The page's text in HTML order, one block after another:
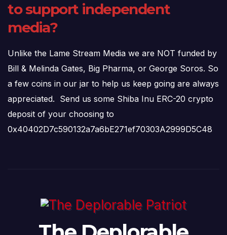
to support independent
media?
Unlike the Lame Stream Media we are NOT funded by
Bill & Melinda Gates, Big Pharma, or George Soros. So
a few coins in our jar to help us keep going are always
appreciated. Send us some Shiba Inu ERC-20 crypto
deposit of your choosing to
0x40402D7c590132a7a6bE271ef70303A2999D5C48